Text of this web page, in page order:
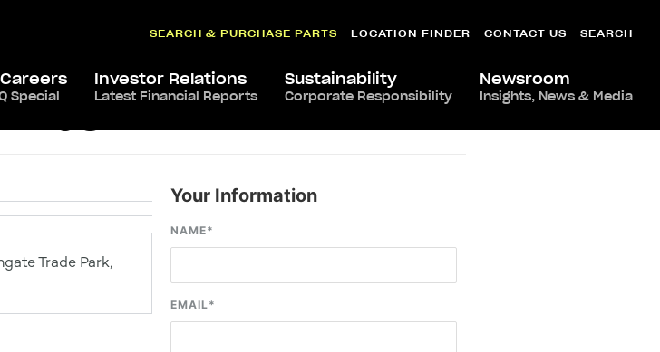
SEARCH & PURCHASE PARTS LOCATION FINDER CONTACT US SEARCH
Special
Investor Relations
Latest Financial Reports
Sustainability
Corporate Responsibility
Newsroom
Insights, News & Media
Trade Park,
Your Information
NAME*
EMAIL*